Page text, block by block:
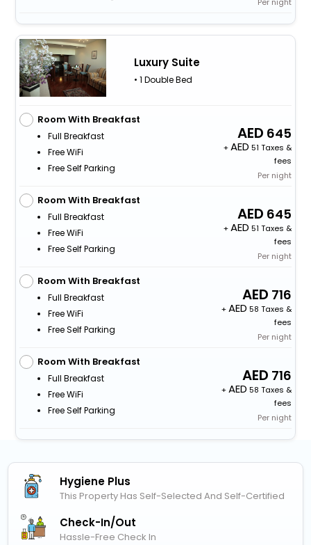
Per night
Luxury Suite
• 1 Double Bed
Room With Breakfast
Full Breakfast
Free WiFi
Free Self Parking
645
+
51 Taxes &
fees
Per night
Room With Breakfast
Full Breakfast
Free WiFi
Free Self Parking
645
+
51 Taxes &
fees
Per night
Room With Breakfast
Full Breakfast
Free WiFi
Free Self Parking
716
+
58 Taxes &
fees
Per night
Room With Breakfast
Full Breakfast
Free WiFi
Free Self Parking
716
+
58 Taxes &
fees
Per night
Hygiene Plus
This Property Has Self-Selected And Self-Certified
Check-In/out
Hassle-Free Check In